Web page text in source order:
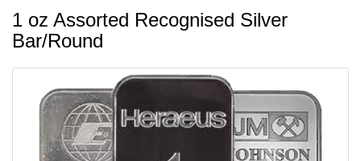
1 oz Assorted Recognised Silver
Bar/Round